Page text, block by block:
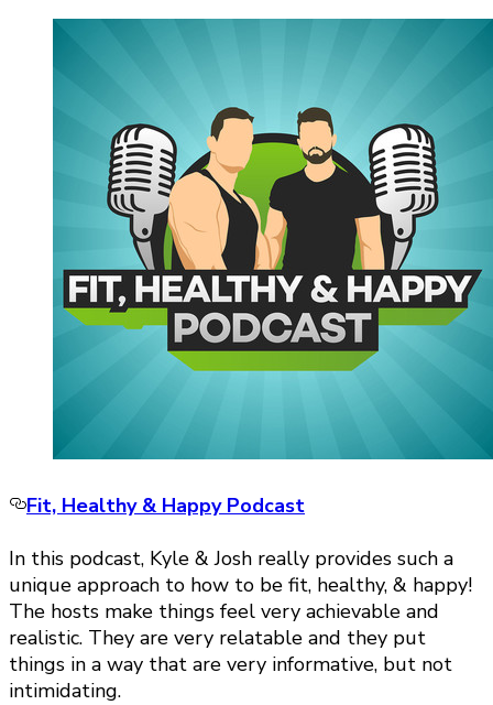
Fit, Healthy & Happy Podcast
In this podcast, Kyle & Josh really provides such a
unique approach to how to be fit, healthy, & happy!
The hosts make things feel very achievable and
realistic. They are very relatable and they put
things in a way that are very informative, but not
intimidating.